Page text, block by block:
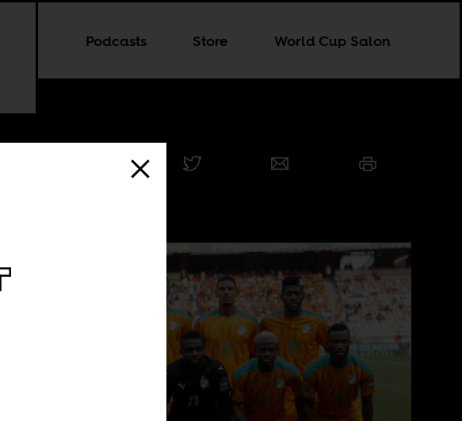
Podcasts Store World Cup Salon